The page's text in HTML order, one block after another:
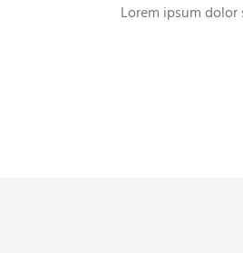
Lorem ipsum